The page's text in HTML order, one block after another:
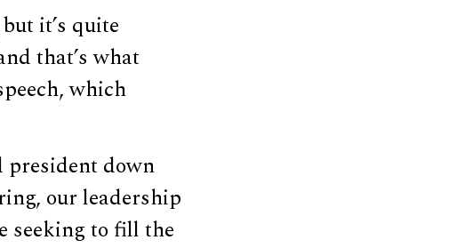
it’s quite
that’s what
which
president down
our leadership
seeking to fill the